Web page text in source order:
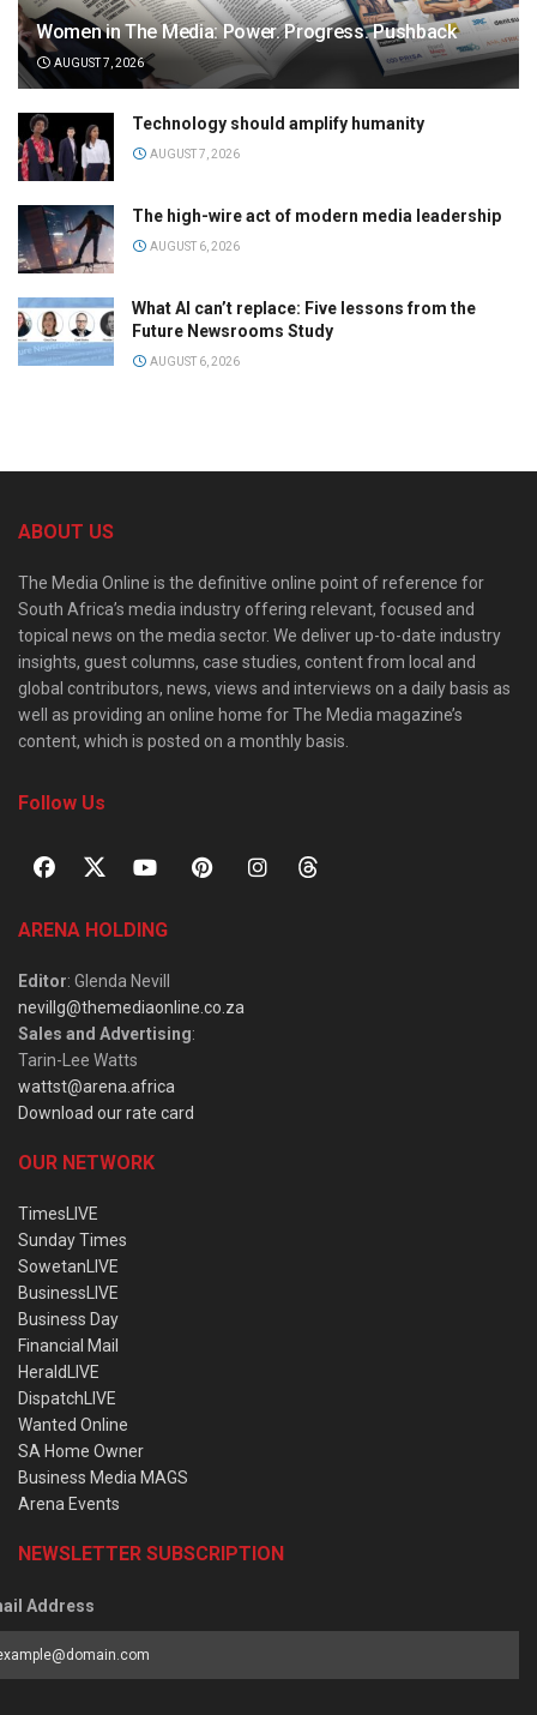
Women in The Media: Power. Progress. Pushback
AUGUST 7, 2026
Technology should amplify humanity
AUGUST 7, 2026
The high-wire act of modern media leadership
AUGUST 6, 2026
What AI can’t replace: Five lessons from the
Future Newsrooms Study
AUGUST 6, 2026
ABOUT US
The Media Online is the definitive online point of reference for
South Africa’s media industry offering relevant, focused and
topical news on the media sector. We deliver up-to-date industry
insights, guest columns, case studies, content from local and
global contributors, news, views and interviews on a daily basis as
well as providing an online home for The Media magazine’s
content, which is posted on a monthly basis.
Follow Us
ARENA HOLDING
Editor: Glenda Nevill
nevillg@themediaonline.co.za
Sales and Advertising:
Tarin-Lee Watts
wattst@arena.africa
Download our rate card
OUR NETWORK
TimesLIVE
Sunday Times
SowetanLIVE
BusinessLIVE
Business Day
Financial Mail
HeraldLIVE
DispatchLIVE
Wanted Online
SA Home Owner
Business Media MAGS
Arena Events
NEWSLETTER SUBSCRIPTION
Address